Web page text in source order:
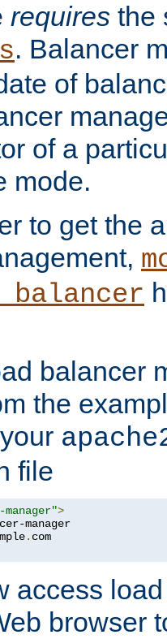
requires the
. Balancer
of
of a
mode.
to get the
balancer
the
file
>
manager
.
access
browser